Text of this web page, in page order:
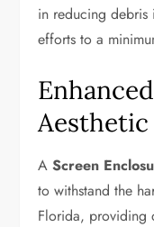
in reducing debris
efforts to a
Aesthetic
AScreen
to withstand the
Florida, providing